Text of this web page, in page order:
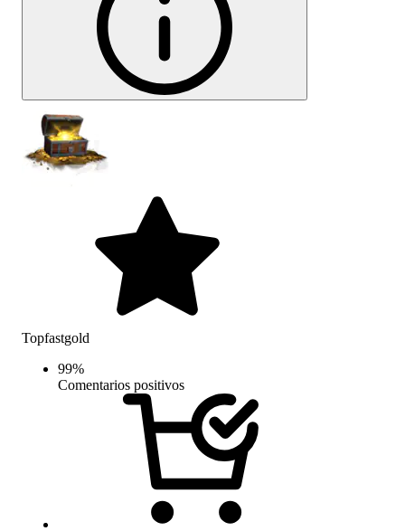
Topfastgold
99%
Comentarios positivos